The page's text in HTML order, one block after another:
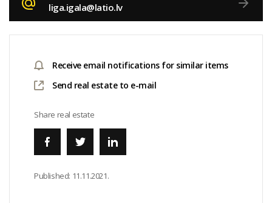
liga.igala@latio.lv
Receive email notifications for similar items
Send real estate to e-mail
Share real estate
Published: 11.11.2021.